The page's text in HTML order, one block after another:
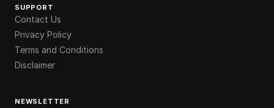
SUPPORT
Contact Us
Privacy Policy
Terms and Conditions
Disclaimer
NEWSLETTER